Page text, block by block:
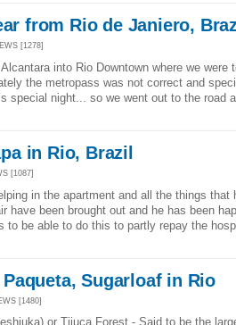
from Rio de Janiero,
[1278]
into Rio Downtown where we were
the metropass was not correct and
special night... so we went out to the road
in Rio, Brazil
[1087]
in the apartment and all the things that
have been brought out and he has been
to be able to do this to partly repay the
Sugarloaf in Rio
[1480]
or Tijuca Forest - Said to be the